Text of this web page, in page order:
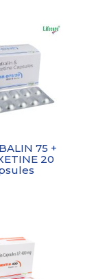
75 +
20